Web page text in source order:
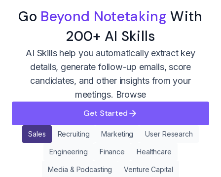
Go Beyond Notetaking With
200+ AI Skills
AI Skills help you automatically extract key
details, generate follow-up emails, score
candidates, and other insights from your
meetings. Browse
Get Started
Sales Recruiting Marketing User Research
Engineering Finance Healthcare
Media & Podcasting Venture Capital